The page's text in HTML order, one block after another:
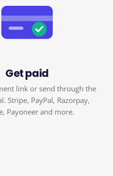
Get paid
link or send through the
Stripe, PayPal, Razorpay,
Payoneer and more.